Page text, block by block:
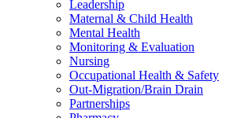
Leadership
Maternal & Child Health
Mental Health
Monitoring & Evaluation
Nursing
Occupational Health & Safety
Out-Migration/Brain Drain
Partnerships